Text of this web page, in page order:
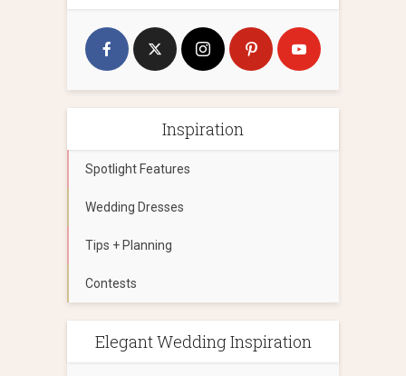
Inspiration
Spotlight Features
Wedding Dresses
Tips + Planning
Contests
Elegant Wedding Inspiration